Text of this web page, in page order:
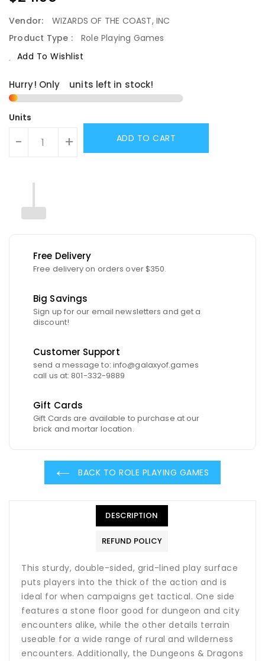
Price
Vendor:
WIZARDS OF THE COAST, INC
Product Type :
Role Playing Games
Add To Wishlist
Hurry! Only units left in stock!
Units
- + ADD TO CART
Free Delivery
Free delivery on orders over $350.
Big Savings
Sign up for our email newsletters and get a
discount!
Customer Support
send a message to: info@galaxyof.games
call us at: 801-332-9889
Gift Cards
Gift Cards are available to purchase at our
brick and mortar location.
BACK TO ROLE PLAYING GAMES
DESCRIPTION
REFUND POLICY
This sturdy, double-sided, grid-lined play surface
puts players into the thick of the action and is
ideal for when campaigns get tactical. One side
features a stone floor good for dungeon and city
encounters alike, while the other details terrain
useable for a wide range of rural and wilderness
encounters. Additionally, the Dungeons & Dragons